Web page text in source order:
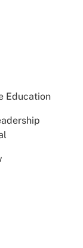
Education